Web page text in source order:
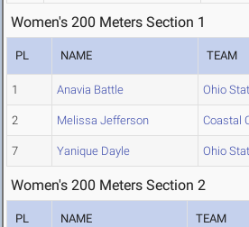
Women's 200 Meters Section 1
PL NAME TEAM
1 Anavia Battle Ohio
2 Melissa Jefferson Coastal
7 Yanique Dayle Ohio
Women's 200 Meters Section 2
PL NAME TEAM